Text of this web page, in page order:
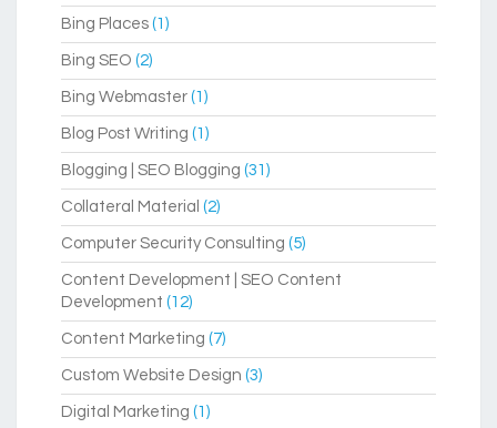
Bing Places (1)
Bing SEO (2)
Bing Webmaster (1)
Blog Post Writing (1)
Blogging | SEO Blogging (31)
Collateral Material (2)
Computer Security Consulting (5)
Content Development | SEO Content
Development (12)
Content Marketing (7)
Custom Website Design (3)
Digital Marketing (1)